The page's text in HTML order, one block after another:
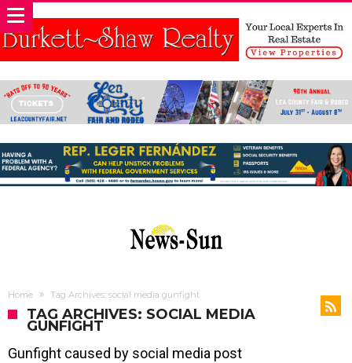
Home Tag Archives: social media gunfight
TAG ARCHIVES: SOCIAL MEDIA
GUNFIGHT
Gunfight caused by social media post